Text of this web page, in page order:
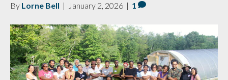
By Lorne Bell | January 2, 2026 | 1